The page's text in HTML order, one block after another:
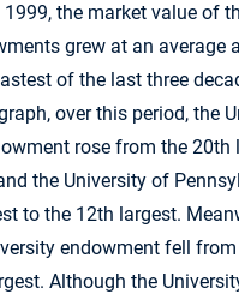
the market value of
grew at an average
of the last three
over this period, the
rose from the 20th
the University of
to the 12th largest.
endowment fell
Although the